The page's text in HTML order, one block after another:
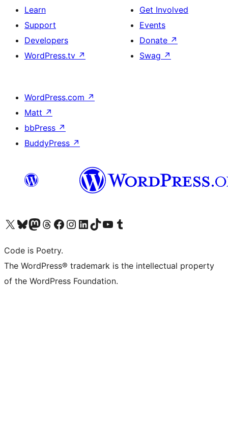
Learn
Support
Developers
WordPress.tv ↗
Get Involved
Events
Donate ↗
Swag ↗
WordPress.com ↗
Matt ↗
bbPress ↗
BuddyPress ↗
Visit our X (formerly Twitter) account
Visit our Bluesky account
Visit our Mastodon account
Visit our Threads account
Visit our Facebook page
Visit our Instagram account
Visit our LinkedIn account
Visit our TikTok account
Visit our YouTube channel
Visit our Tumblr account
Code is Poetry.
The WordPress® trademark is the intellectual property
of the WordPress Foundation.